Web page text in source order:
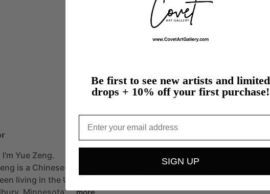
Landscapes & Waterscapes
Yue Zeng.
is a Chinese-American artist, mother,
living in the United
Minnesota.… more
Be first to see new artists and limited
drops + 10% off your first purchase!
SIGN UP